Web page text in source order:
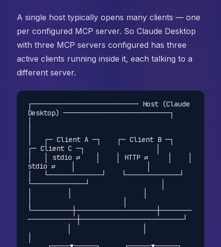
A single host typically opens many clients — one
per configured MCP server. So Claude Desktop
with three MCP servers configured has three
active clients running inside it, each talking to a
different server.
┌──────────────────────── Host (Claude
Desktop) ────────────────────────┐
│
│   ┌─ Client A ─┐    ┌─ Client B ─┐
┌─ Client C ─┐                  │
│   │ stdio ⇄    │    │ HTTP ⇄     │    │
stdio ⇄    │                  │
│   └────────────┘    └────────────┘
└────────────┘                  │
│                       │
└─────────┼──────────────────┼───────
───────────┼───────────────────────┘